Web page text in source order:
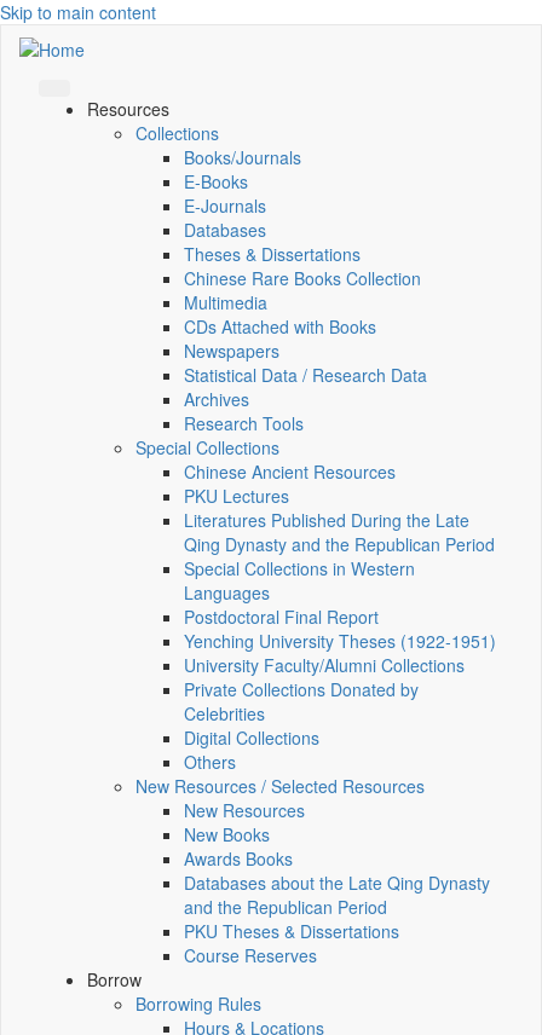
Skip to main content
Resources
Collections
Books/Journals
E-Books
E‑Journals
Databases
Theses & Dissertations
Chinese Rare Books Collection
Multimedia
CDs Attached with Books
Newspapers
Statistical Data / Research Data
Archives
Research Tools
Special Collections
Chinese Ancient Resources
PKU Lectures
Literatures Published During the Late
Qing Dynasty and the Republican Period
Special Collections in Western
Languages
Postdoctoral Final Report
Yenching University Theses (1922‑1951)
University Faculty/Alumni Collections
Private Collections Donated by
Celebrities
Digital Collections
Others
New Resources / Selected Resources
New Resources
New Books
Awards Books
Databases about the Late Qing Dynasty
and the Republican Period
PKU Theses & Dissertations
Course Reserves
Borrow
Borrowing Rules
Hours & Locations